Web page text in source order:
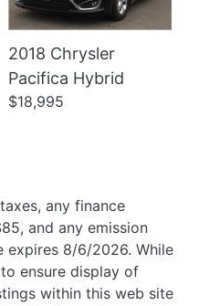
2018 Chrysler
Pacifica Hybrid
$18,995
any finance
and any emission
8/6/2026. While
ensure display of
within this web site